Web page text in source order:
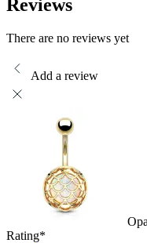
Reviews
There are no reviews yet
Add a review
Rating*